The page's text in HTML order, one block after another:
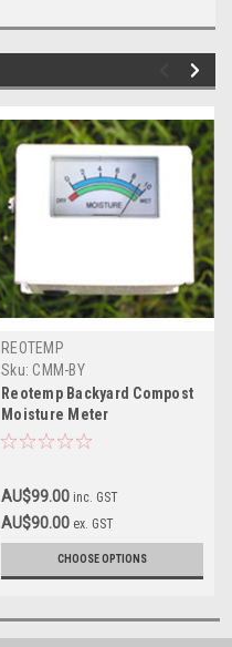
REOTEMP
Sku: CMM-BY
Reotemp Backyard Compost
Moisture Meter
AU$99.00 inc. GST
AU$90.00 ex. GST
CHOOSE OPTIONS